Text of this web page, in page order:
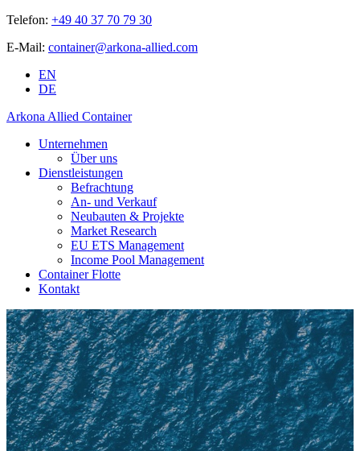
Telefon: +49 40 37 70 79 30
E-Mail: container@arkona-allied.com
EN
DE
Arkona Allied Container
Unternehmen
Über uns
Dienstleistungen
Befrachtung
An- und Verkauf
Neubauten & Projekte
Market Research
EU ETS Management
Income Pool Management
Container Flotte
Kontakt